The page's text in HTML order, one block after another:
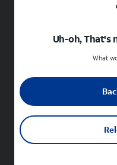
Shop cell phones by
New Apple iPhones
New Samsung Galaxy
New Google Pixel phones
New Sonim phones
Uh-oh, That's
What